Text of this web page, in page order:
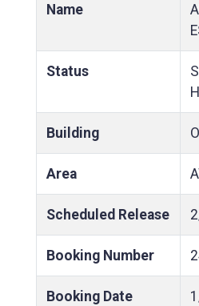
Name
Status
Building
Area
Scheduled Release
Booking Number
Booking Date